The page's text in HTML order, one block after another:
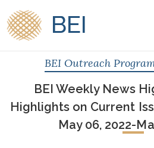
BEI
BEI Outreach
BEI Weekly News
Highlights on Current
May 06, 2022-